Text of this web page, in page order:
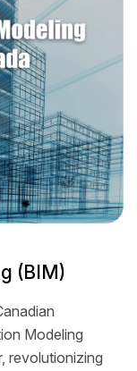
(BIM)
Modeling
revolutionizing